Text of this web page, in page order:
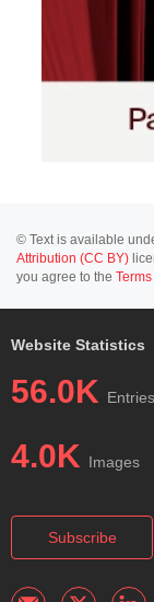
© Text is available
Attribution (CC BY)
you agree to the
Website Statistics
56.0K Entries
4.0K Images
Subscribe